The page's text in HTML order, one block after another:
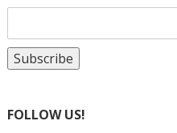
FOLLOW US!